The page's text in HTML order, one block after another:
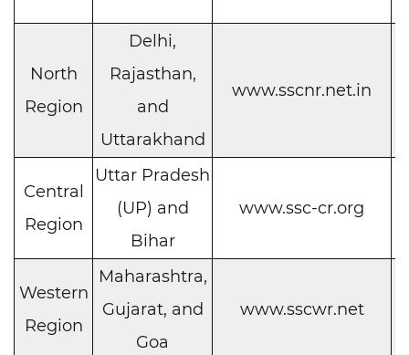
North
Region
Delhi,
Rajasthan,
and
Uttarakhand
www.sscnr.net.in
Central
Region
Uttar Pradesh
(UP) and
Bihar
www.ssc-cr.org
Western
Region
Maharashtra,
Gujarat, and
Goa
www.sscwr.net